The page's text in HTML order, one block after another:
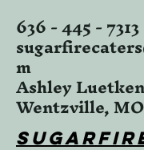
636 - 445 - 7313
m
Ashley
Wentzville, MO